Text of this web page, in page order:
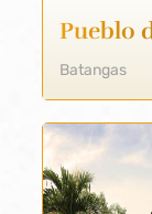
Pueblo
Batangas